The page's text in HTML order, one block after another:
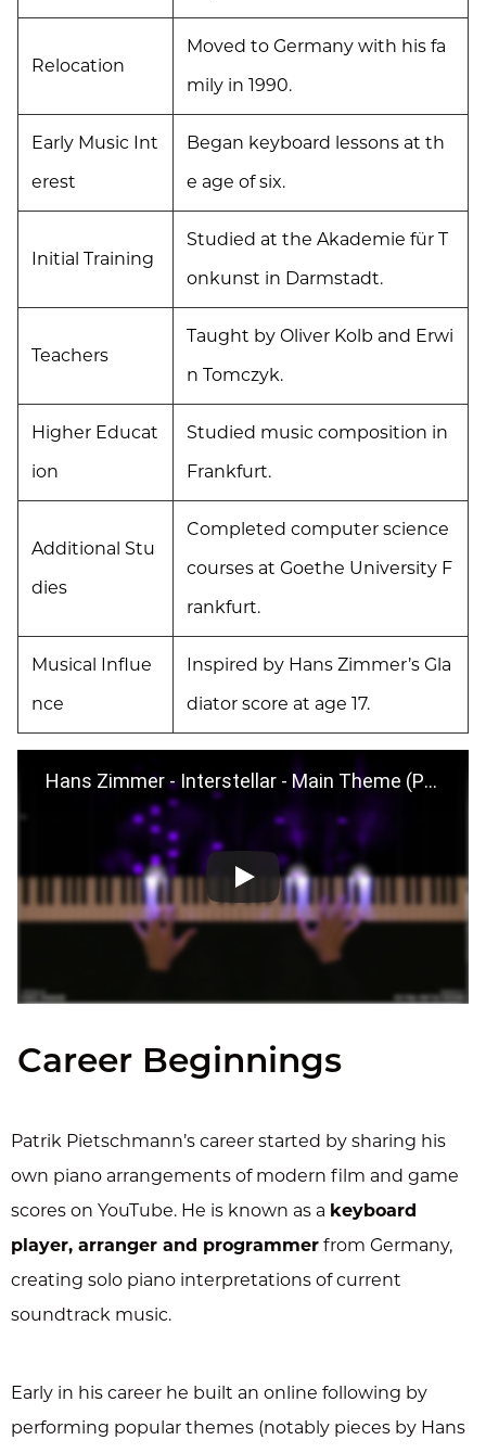
Relocation
Moved to Germany with his fa
mily in 1990.
Early Music Int
erest
Began keyboard lessons at th
e age of six.
Initial Training
Studied at the Akademie für T
onkunst in Darmstadt.
Teachers
Taught by Oliver Kolb and Erwi
n Tomczyk.
Higher Educat
ion
Studied music composition in
Frankfurt.
Additional Stu
dies
Completed computer science
courses at Goethe University F
rankfurt.
Musical Influe
nce
Inspired by Hans Zimmer’s Gla
diator score at age 17.
Hans Zimmer - Interstellar - Main Theme (Piano Version) + Sheet Music
Career Beginnings
Patrik Pietschmann’s career started by sharing his
own piano arrangements of modern film and game
scores on YouTube. He is known as a keyboard
player, arranger and programmer from Germany,
creating solo piano interpretations of current
soundtrack music.
Early in his career he built an online following by
performing popular themes (notably pieces by Hans